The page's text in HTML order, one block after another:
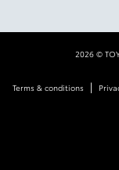
2026 ©
Terms & conditions |